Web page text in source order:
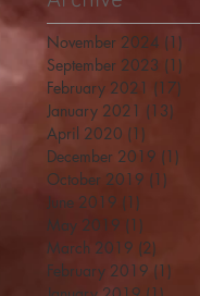
November 2024 (1)
September 2023 (1)
February 2021 (17)
January 2021 (13)
April 2020 (1)
December 2019 (1)
October 2019 (1)
June 2019 (1)
May 2019 (1)
March 2019 (2)
February 2019 (1)